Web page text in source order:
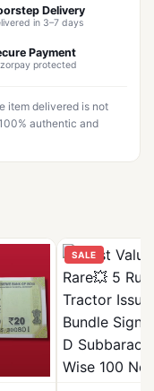
Delivery
in 3–7 days
Payment
protected
item delivered is not
authentic and
SALE